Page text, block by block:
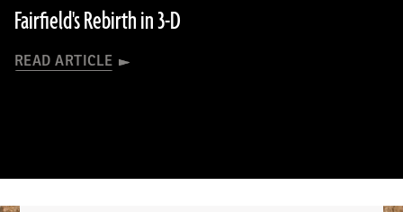
Fairfield's Rebirth in 3-D
READ ARTICLE